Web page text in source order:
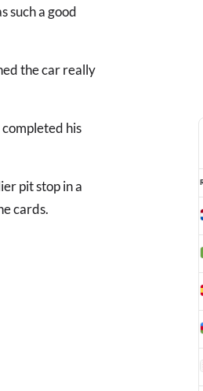
such a good
the car really
his
pit stop in a
cards.